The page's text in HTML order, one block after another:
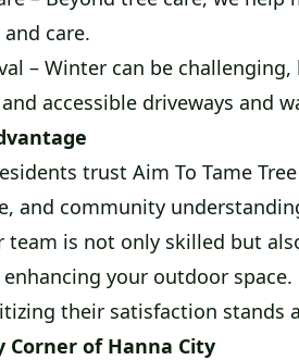
care.
– Winter can be
accessible driveways and
trust Aim To Tame
and community
team is not only skilled but
your outdoor
their satisfaction stands
Corner of Hanna City